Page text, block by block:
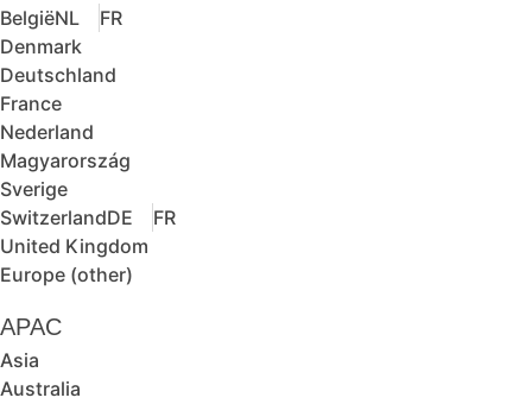
BelgiëNL
FR
Denmark
Deutschland
France
Nederland
Magyarország
Sverige
SwitzerlandDE
FR
United Kingdom
Europe (other)
APAC
Asia
Australia